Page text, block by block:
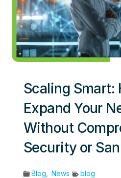
Scaling Smart:
Expand Your
Without
Security or
Blog News blog